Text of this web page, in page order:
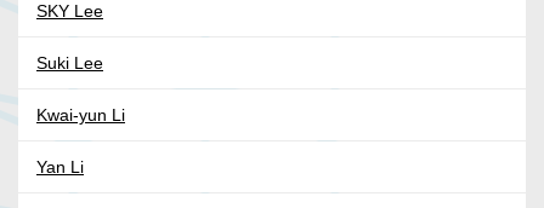
SKY Lee
Suki Lee
Kwai-yun Li
Yan Li